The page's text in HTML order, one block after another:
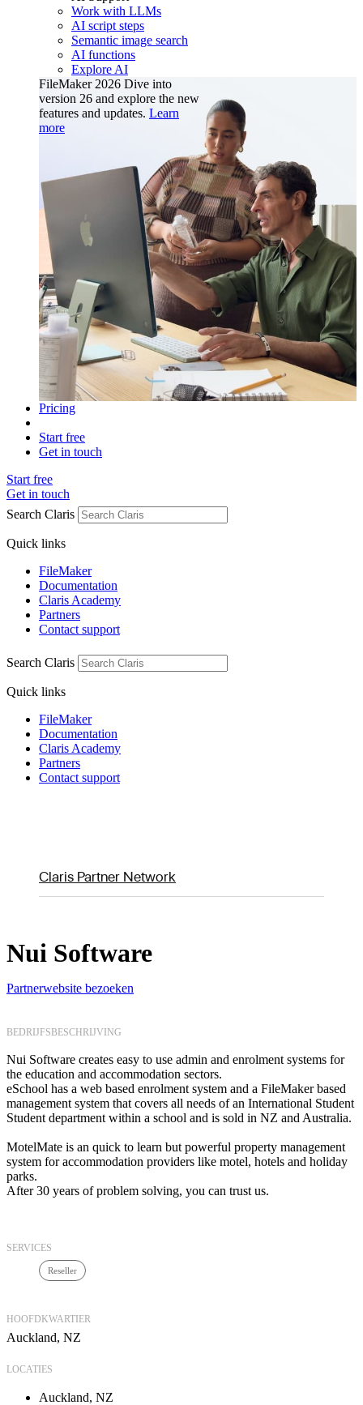
Work with LLMs
AI script steps
Semantic image search
AI functions
Explore AI
FileMaker 2026 Dive into
version 26 and explore the new
features and updates. Learn
more
Pricing
Start free
Get in touch
Start free
Get in touch
Search Claris
Quick links
FileMaker
Documentation
Claris Academy
Partners
Contact support
Search Claris
Quick links
FileMaker
Documentation
Claris Academy
Partners
Contact support
Claris Partner Network
Nui Software
Partnerwebsite bezoeken
BEDRIJFSBESCHRIJVING
Nui Software creates easy to use admin and enrolment systems for
the education and accommodation sectors.
eSchool has a web based enrolment system and a FileMaker based
management system that covers all needs of an International Student
Student department within a school and is sold in NZ and Australia.
MotelMate is an quick to learn but powerful property management
system for accommodation providers like motel, hotels and holiday
parks.
After 30 years of problem solving, you can trust us.
SERVICES
Reseller
HOOFDKWARTIER
Auckland, NZ
LOCATIES
Auckland, NZ